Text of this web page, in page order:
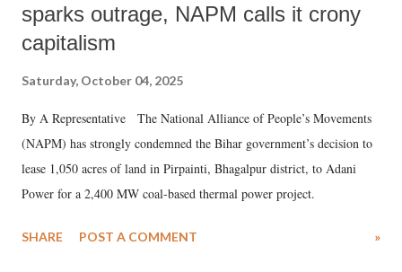
sparks outrage, NAPM calls it crony
capitalism
Saturday, October 04, 2025
By A Representative The National Alliance of People’s Movements
(NAPM) has strongly condemned the Bihar government’s decision to
lease 1,050 acres of land in Pirpainti, Bhagalpur district, to Adani
Power for a 2,400 MW coal-based thermal power project.
SHARE POST A COMMENT »